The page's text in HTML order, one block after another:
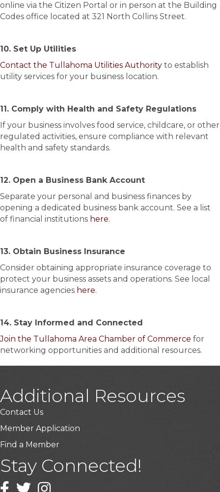
online via the Citizen Portal or in person at the Building
Codes office located at 321 North Collins Street.
10. Set Up Utilities
Contact the Tullahoma Utilities Authority to establish
utility services for your business location.
11. Comply with Health and Safety Regulations
If your business involves food service, childcare, or other
regulated activities, ensure compliance with relevant
health and safety standards.
12. Open a Business Bank Account
Separate your personal and business finances by
opening a dedicated business bank account. See a list
of financial institutions here.
13. Obtain Business Insurance
Consider obtaining appropriate insurance coverage to
protect your business assets and operations. See local
insurance agencies here.
14. Stay Informed and Connected
Join the Tullahoma Area Chamber of Commerce for
networking opportunities and additional resources.
Additional Resources
Contact Us
Member Application
Find a Member
Stay Connected!
Facebook
TwitterInstagram